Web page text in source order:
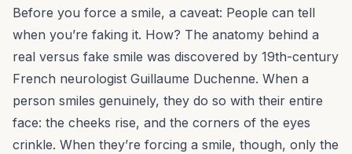
Before you force a smile, a caveat: People can tell
when you’re faking it. How? The anatomy behind a
real versus fake smile was discovered by 19th-century
French neurologist Guillaume Duchenne. When a
person smiles genuinely, they do so with their entire
face: the cheeks rise, and the corners of the eyes
crinkle. When they’re forcing a smile, though, only the